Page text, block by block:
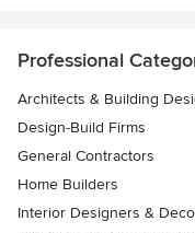
Professional
Architects & Building
Design-Build Firms
General Contractors
Home Builders
Interior Designers &